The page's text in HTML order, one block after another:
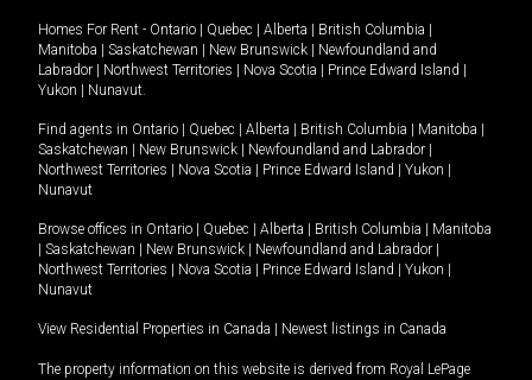
Homes For Rent - Ontario Quebec Alberta British Columbia
Manitoba
Saskatchewan New Brunswick
Newfoundland and
Labrador
Northwest Territories Nova Scotia Prince Edward Island
Yukon
Nunavut.
Find agents in Ontario Quebec Alberta British Columbia Manitoba
Saskatchewan
New Brunswick Newfoundland and Labrador
Northwest Territories
Nova Scotia Prince Edward Island Yukon
Nunavut
Browse offices in Ontario Quebec Alberta British Columbia
Manitoba
Saskatchewan New Brunswick Newfoundland and Labrador
Northwest Territories
Nova Scotia Prince Edward Island Yukon
Nunavut
View Residential Properties in Canada Newest listings in Canada
The property information on this website is derived from Royal LePage